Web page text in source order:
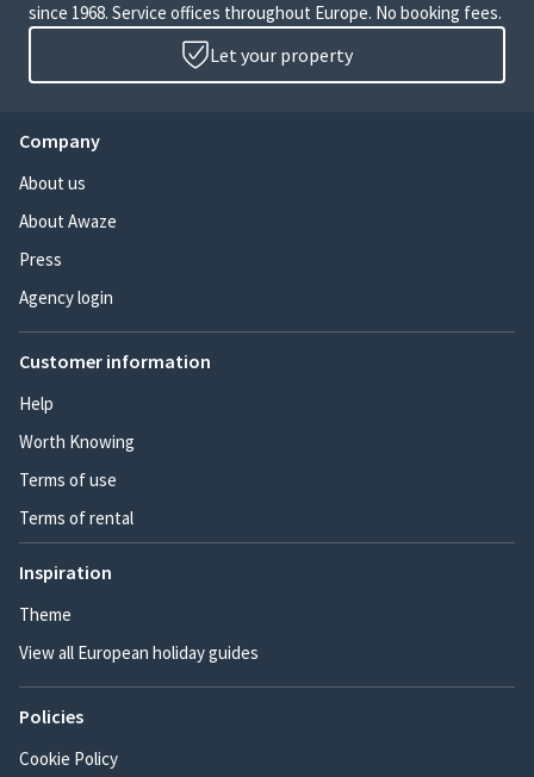
since 1968. Service offices throughout Europe. No booking fees.
Let your property
Company
About us
About Awaze
Press
Agency login
Customer information
Help
Worth Knowing
Terms of use
Terms of rental
Inspiration
Theme
View all European holiday guides
Policies
Cookie Policy